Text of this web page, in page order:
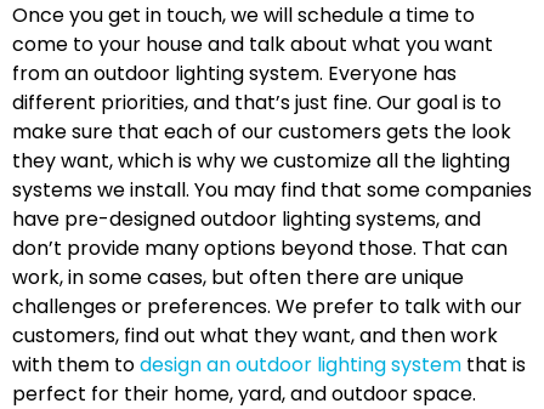
Once you get in touch, we will schedule a time to
come to your house and talk about what you want
from an outdoor lighting system. Everyone has
different priorities, and that’s just fine. Our goal is to
make sure that each of our customers gets the look
they want, which is why we customize all the lighting
systems we install. You may find that some companies
have pre-designed outdoor lighting systems, and
don’t provide many options beyond those. That can
work, in some cases, but often there are unique
challenges or preferences. We prefer to talk with our
customers, find out what they want, and then work
with them todesign an outdoor lighting system that is
perfect for their home, yard, and outdoor space.